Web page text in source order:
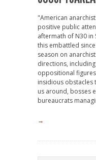
"American
positive public
aftermath of N30 in
this embattled
season on
directions,
oppositional
insidious
us around, bosses
bureaucrats
→